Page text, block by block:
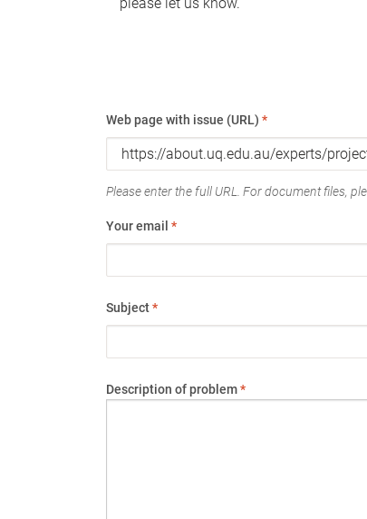
Web page with issue (URL) *
Please enter the full URL. For document files,
Your email *
Subject*
Description of problem*